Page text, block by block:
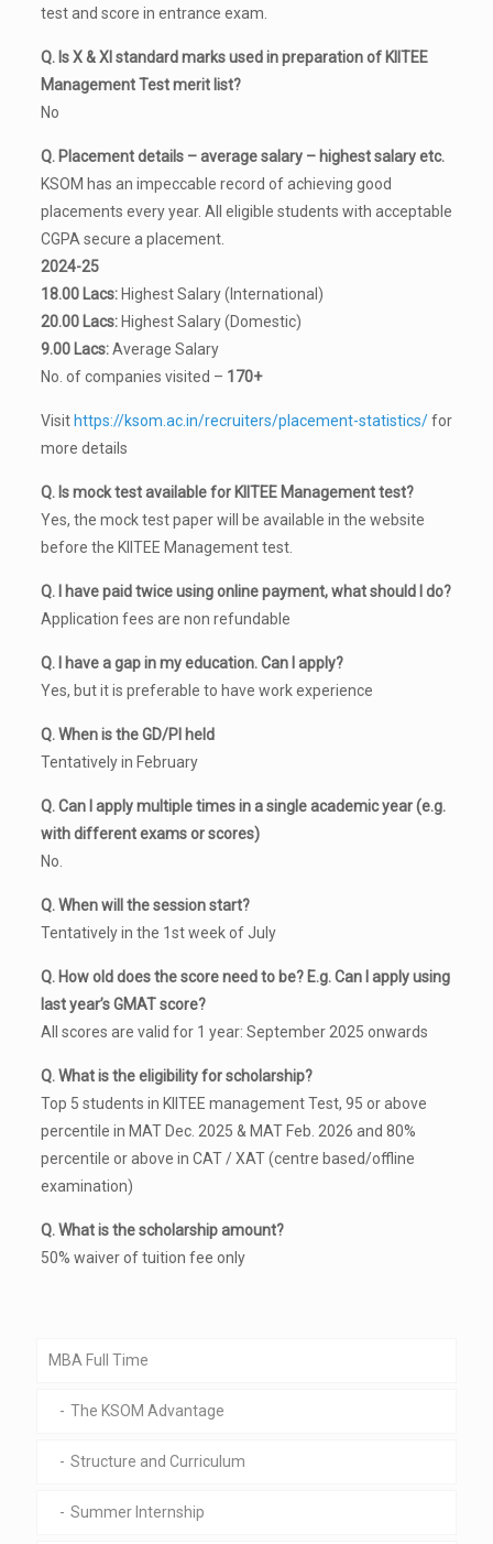
test and score in entrance exam.
Q. Is X & XI standard marks used in preparation of KIITEE
Management Test merit list?
No
Q. Placement details – average salary – highest salary etc.
KSOM has an impeccable record of achieving good
placements every year. All eligible students with acceptable
CGPA secure a placement.
2024-25
18.00 Lacs: Highest Salary (International)
20.00 Lacs: Highest Salary (Domestic)
9.00 Lacs:Average Salary
No. of companies visited – 170+
Visit https://ksom.ac.in/recruiters/placement-statistics/for
more details
Q. Is mock test available for KIITEE Management test?
Yes, the mock test paper will be available in the website
before the KIITEE Management test.
Q. I have paid twice using online payment, what should I do?
Application fees are non refundable
Q. I have a gap in my education. Can I apply?
Yes, but it is preferable to have work experience
Q. When is the GD/PI held
Tentatively in February
Q. Can I apply multiple times in a single academic year (e.g.
with different exams or scores)
No.
Q. When will the session start?
Tentatively in the 1st week of July
Q. How old does the score need to be? E.g. Can I apply using
last year’s GMAT score?
All scores are valid for 1 year: September 2025 onwards
Q. What is the eligibility for scholarship?
Top 5 students in KIITEE management Test, 95 or above
percentile in MAT Dec. 2025 & MAT Feb. 2026 and 80%
percentile or above in CAT / XAT (centre based/offline
examination)
Q. What is the scholarship amount?
50% waiver of tuition fee only
MBA Full Time
The KSOM Advantage
Structure and Curriculum
Summer Internship